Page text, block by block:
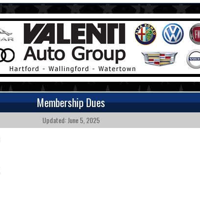
Membership Dues
Updated: June 5, 2025